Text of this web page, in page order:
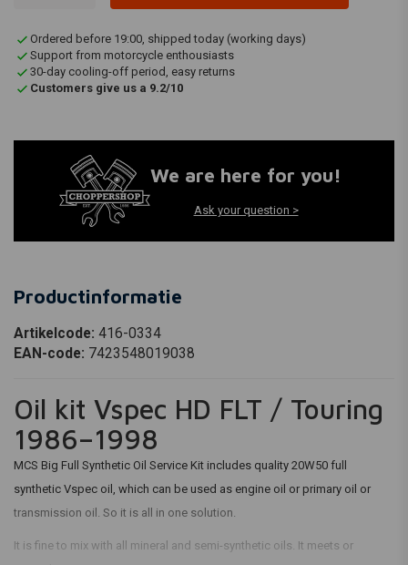
Ordered before 19:00, shipped today (working days)
Support from motorcycle enthousiasts
30-day cooling-off period, easy returns
Customers give us a 9.2/10
We are here for you!
Ask your question >
Productinformatie
Artikelcode: 416-0334
EAN-code: 7423548019038
Oil kit Vspec HD FLT / Touring
1986–1998
MCS Big Full Synthetic Oil Service Kit includes quality 20W50 full
synthetic Vspec oil, which can be used as engine oil or primary oil or
transmission oil. So it is all in one solution.
It is fine to mix with all mineral and semi-synthetic oils. It meets or